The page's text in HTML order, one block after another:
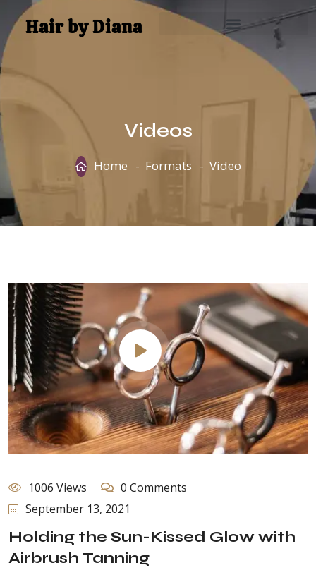
Hair by Diana
Videos
Home Formats Video
1006 Views
0 Comments
September 13, 2021
Holding the Sun-Kissed Glow with
Airbrush Tanning